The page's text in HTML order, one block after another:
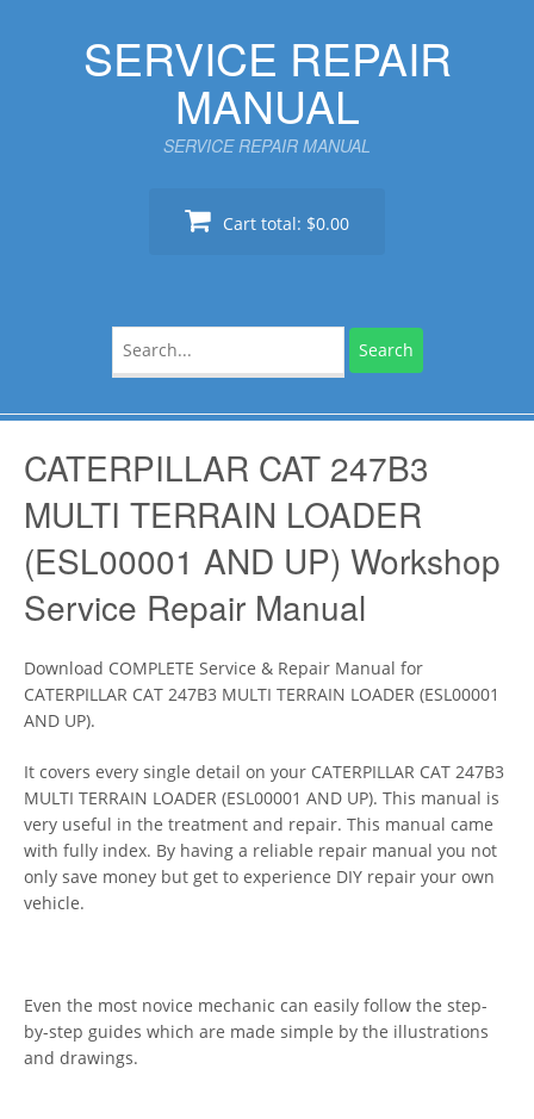
SERVICE REPAIR
MANUAL
SERVICE REPAIR MANUAL
Cart total: $0.00
for:
CATERPILLAR CAT 247B3
MULTI TERRAIN LOADER
(ESL00001 AND UP) Workshop
Service Repair Manual
Download COMPLETE Service & Repair Manual for
CATERPILLAR CAT 247B3 MULTI TERRAIN LOADER (ESL00001
AND UP).
It covers every single detail on your CATERPILLAR CAT 247B3
MULTI TERRAIN LOADER (ESL00001 AND UP). This manual is
very useful in the treatment and repair. This manual came
with fully index. By having a reliable repair manual you not
only save money but get to experience DIY repair your own
vehicle.
Even the most novice mechanic can easily follow the step-
by-step guides which are made simple by the illustrations
and drawings.